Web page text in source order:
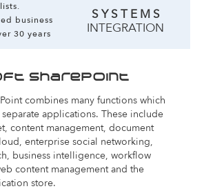
business
30 years
S Y S T E M S
INTEGRATION
SharePoint
combines many functions which
applications. These include
content management, document
enterprise social networking,
business intelligence, workflow
content management and the
store.